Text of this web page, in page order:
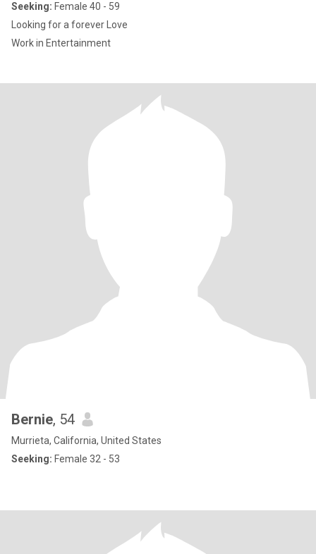
Seeking: Female 40 - 59
Looking for a forever Love
Work in Entertainment
Bernie, 54
Murrieta, California, United States
Seeking: Female 32 - 53